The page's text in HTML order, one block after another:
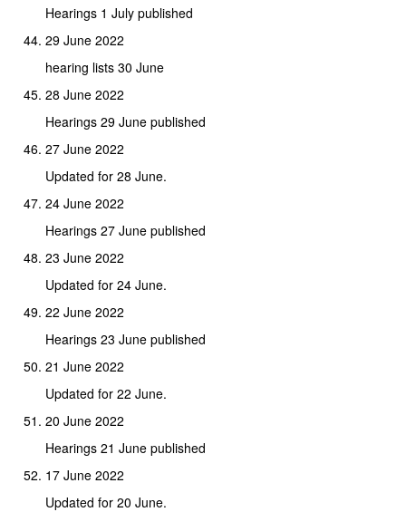
Hearings 1 July published
29 June 2022
hearing lists 30 June
28 June 2022
Hearings 29 June published
27 June 2022
Updated for 28 June.
24 June 2022
Hearings 27 June published
23 June 2022
Updated for 24 June.
22 June 2022
Hearings 23 June published
21 June 2022
Updated for 22 June.
20 June 2022
Hearings 21 June published
17 June 2022
Updated for 20 June.